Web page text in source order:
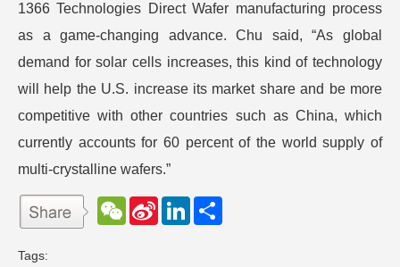
1366 Technologies Direct Wafer manufacturing process
as a game-changing advance. Chu said, “As global
demand for solar cells increases, this kind of technology
will help the U.S. increase its market share and be more
competitive with other countries such as China, which
currently accounts for 60 percent of the world supply of
multi-crystalline wafers.”
W
e
S
L
Tags: